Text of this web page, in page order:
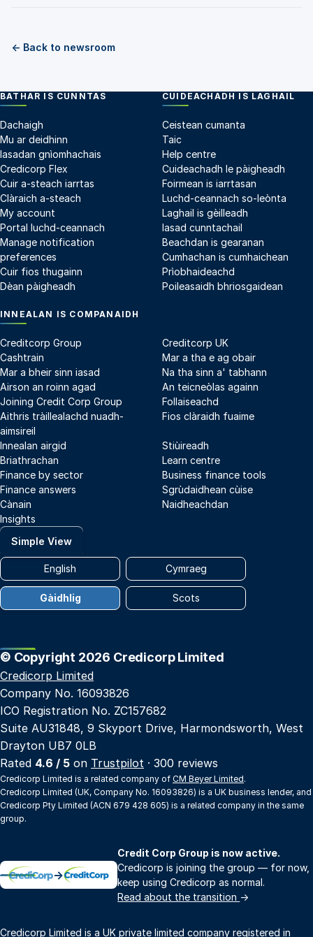
← Back to newsroom
BATHAR IS CUNNTAS
Dachaigh
Mu ar deidhinn
Iasadan gnìomhachais
Credicorp Flex
Cuir a-steach iarrtas
Clàraich a-steach
My account
Portal luchd-ceannach
Manage notification
preferences
Cuir fios thugainn
Dèan pàigheadh
CUIDEACHADH IS LAGHAIL
Ceistean cumanta
Taic
Help centre
Cuideachadh le pàigheadh
Foirmean is iarrtasan
Luchd-ceannach so-leònta
Laghail is gèilleadh
Iasad cunntachail
Beachdan is gearanan
Cumhachan is cumhaichean
Prìobhaideachd
Poileasaidh bhriosgaidean
INNEALAN IS COMPANAIDH
Creditcorp Group
Creditcorp UK
Cashtrain
Mar a tha e ag obair
Mar a bheir sinn iasad
Na tha sinn a' tabhann
Airson an roinn agad
An teicneòlas againn
Joining Credit Corp Group
Follaiseachd
Aithris tràillealachd nuadh-
aimsireil
Fios clàraidh fuaime
Innealan airgid
Stiùireadh
Briathrachan
Learn centre
Finance by sector
Business finance tools
Finance answers
Sgrùdaidhean cùise
Cànain
Naidheachdan
Insights
Simple View
English Cymraeg
Gàidhlig Scots
© Copyright 2026 Credicorp Limited
Credicorp Limited
Company No. 16093826
ICO Registration No. ZC157682
Suite AU31848, 9 Skyport Drive, Harmondsworth, West
Drayton UB7 0LB
Rated 4.6 / 5 on Trustpilot · 300 reviews
Credicorp Limited is a related company of CM Beyer Limited.
Credicorp Limited (UK, Company No. 16093826) is a UK business lender, and
Credicorp Pty Limited (ACN 679 428 605) is a related company in the same
group.
→
Credit Corp Group is now active.
Credicorp is joining the group — for now,
keep using Credicorp as normal.
Read about the transition →
Credicorp Limited is a UK private limited company registered in